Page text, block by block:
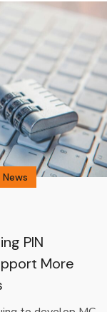
News
PIN
More